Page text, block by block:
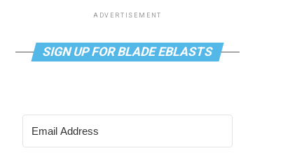
ADVERTISEMENT
SIGN UP FOR BLADE EBLASTS